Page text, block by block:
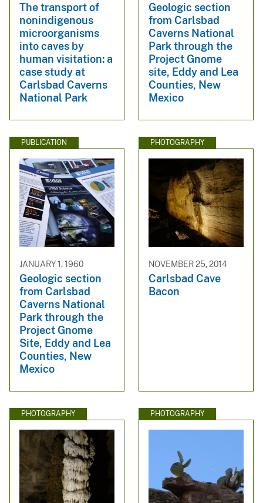
The transport of
nonindigenous
microorganisms
into caves by
human visitation: a
case study at
Carlsbad Caverns
National Park
Geologic section
from Carlsbad
Caverns National
Park through the
Project Gnome
site, Eddy and Lea
Counties, New
Mexico
PUBLICATION
JANUARY 1, 1960
Geologic section
from Carlsbad
Caverns National
Park through the
Project Gnome
Site, Eddy and Lea
Counties, New
Mexico
PHOTOGRAPHY
NOVEMBER 25, 2014
Carlsbad Cave
Bacon
PHOTOGRAPHY PHOTOGRAPHY